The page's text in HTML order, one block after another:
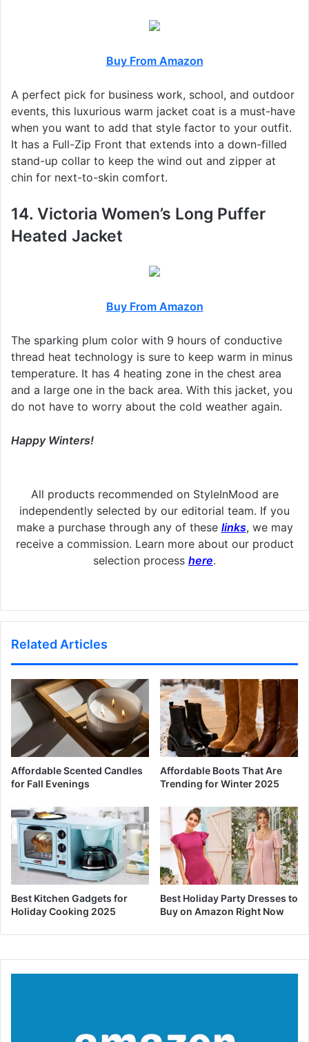
Buy From Amazon
A perfect pick for business work, school, and outdoor
events, this luxurious warm jacket coat is a must-have
when you want to add that style factor to your outfit.
It has a Full-Zip Front that extends into a down-filled
stand-up collar to keep the wind out and zipper at
chin for next-to-skin comfort.
14. Victoria Women’s Long Puffer
Heated Jacket
Buy From Amazon
The sparking plum color with 9 hours of conductive
thread heat technology is sure to keep warm in minus
temperature. It has 4 heating zone in the chest area
and a large one in the back area. With this jacket, you
do not have to worry about the cold weather again.
Happy Winters!
All products recommended on StyleInMood are
independently selected by our editorial team. If you
make a purchase through any of these links, we may
receive a commission. Learn more about our product
selection process here.
Related Articles
Affordable Scented Candles
for Fall Evenings
Affordable Boots That Are
Trending for Winter 2025
Best Kitchen Gadgets for
Holiday Cooking 2025
Best Holiday Party Dresses to
Buy on Amazon Right Now